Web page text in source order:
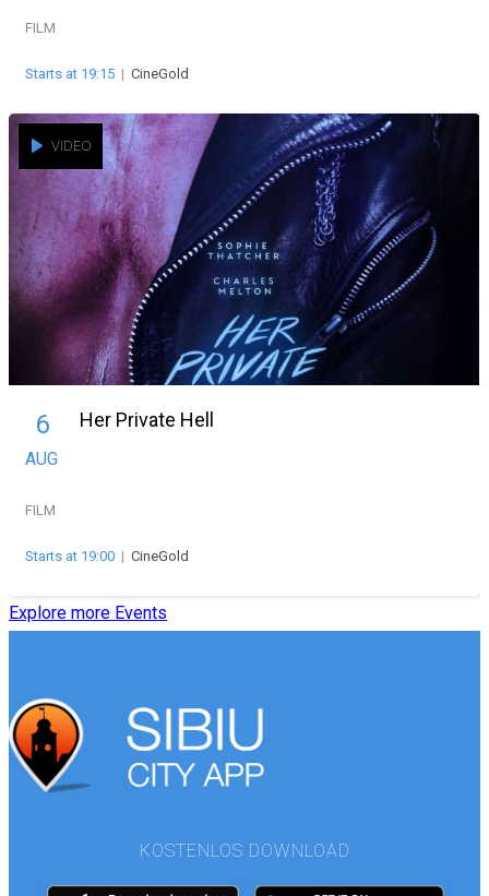
FILM
Starts at 19:15 | CineGold
VIDEO
6
AUG
Her Private Hell
FILM
Starts at 19:00 | CineGold
Explore more Events
KOSTENLOS DOWNLOAD